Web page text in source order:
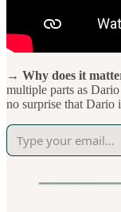
→ Why does it
multiple parts as
no surprise that Dario